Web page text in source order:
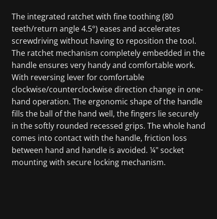
The integrated ratchet with fine toothing (80
teeth/return angle 4.5°) eases and accelerates
screwdriving without having to reposition the tool.
The ratchet mechanism completely embedded in the
handle ensures very handy and comfortable work.
With reversing lever for comfortable
clockwise/counterclockwise direction change in one-
hand operation. The ergonomic shape of the handle
fills the ball of the hand well, the fingers lie securely
in the softly rounded recessed grips. The whole hand
comes into contact with the handle, friction loss
between hand and handle is avoided. ¼" socket
mounting with secure locking mechanism.